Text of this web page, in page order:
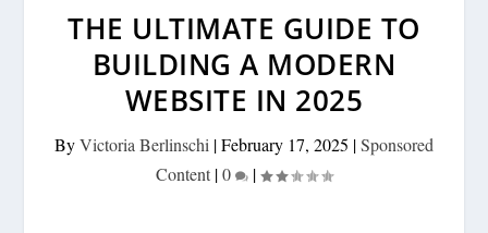
THE ULTIMATE GUIDE TO
BUILDING A MODERN
WEBSITE IN 2025
ByVictoria Berlinschi |February 17, 2025 |Sponsored
Content |0 |